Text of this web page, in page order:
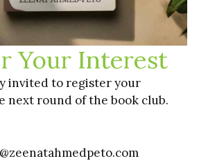
Your Interest
invited to register your
next round of the book club.